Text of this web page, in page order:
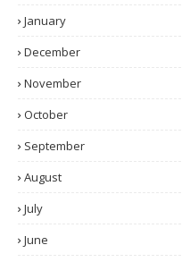
January
December
November
October
September
August
July
June